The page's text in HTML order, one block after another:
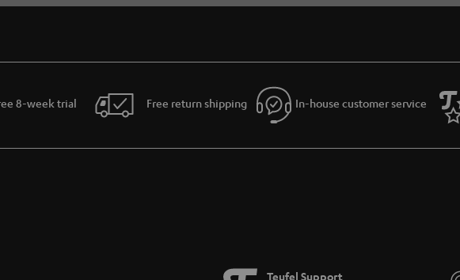
8-week trial Free return shipping In-house customer service
Teufel Support